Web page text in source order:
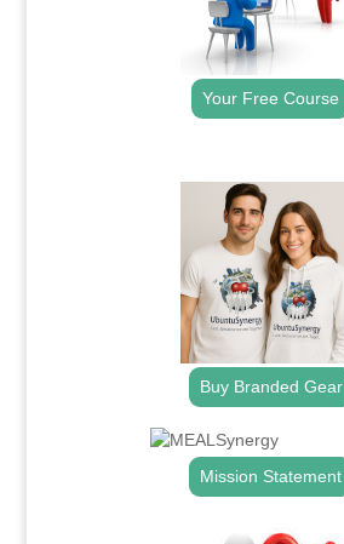
Your Free Course
Buy Branded Gear
Mission Statement